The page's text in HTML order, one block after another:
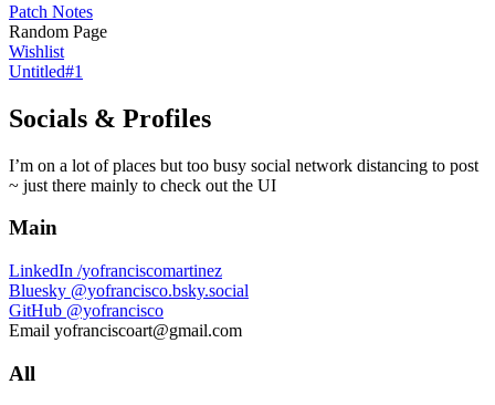
Patch Notes
Random Page
Wishlist
Untitled#1
Socials & Profiles
I’m on a lot of places but too busy social network distancing to post
~ just there mainly to check out the UI
Main
LinkedIn /yofranciscomartinez
Bluesky @yofrancisco.bsky.social
GitHub @yofrancisco
Email yofranciscoart@gmail.com
All